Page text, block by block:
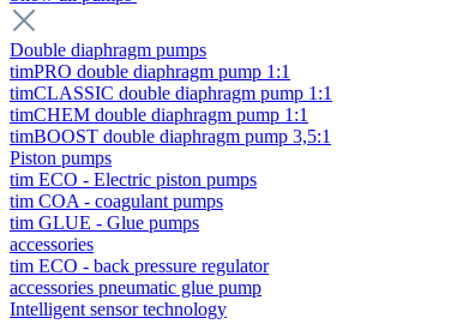
Double diaphragm pumps
timPRO double diaphragm pump 1:1
timCLASSIC double diaphragm pump 1:1
timCHEM double diaphragm pump 1:1
timBOOST double diaphragm pump 3,5:1
Piston pumps
tim ECO - Electric piston pumps
tim COA - coagulant pumps
tim GLUE - Glue pumps
accessories
tim ECO - back pressure regulator
accessories pneumatic glue pump
Intelligent sensor technology